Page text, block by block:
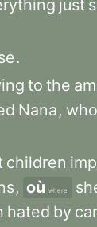
just
.
to the
Nana, who
children
, où where
hated by